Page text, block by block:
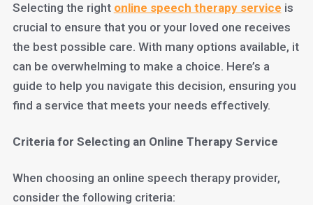
Selecting the right online speech therapy service is
crucial to ensure that you or your loved one receives
the best possible care. With many options available, it
can be overwhelming to make a choice. Here’s a
guide to help you navigate this decision, ensuring you
find a service that meets your needs effectively.
Criteria for Selecting an Online Therapy Service
When choosing an online speech therapy provider,
consider the following criteria: